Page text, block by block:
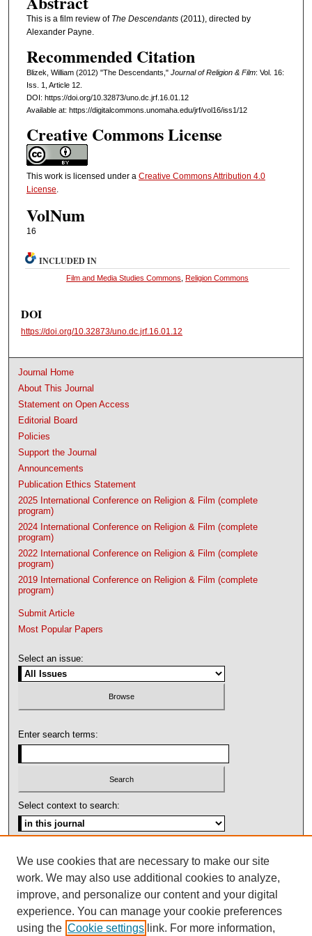
This is a film review of The Descendants (2011), directed by
Alexander Payne.
Recommended Citation
Blizek, William (2012) "The Descendants," Journal of Religion & Film: Vol. 16:
Iss. 1, Article 12.
DOI: https://doi.org/10.32873/uno.dc.jrf.16.01.12
Available at: https://digitalcommons.unomaha.edu/jrf/vol16/iss1/12
Creative Commons License
This work is licensed under a Creative Commons Attribution 4.0
License.
VolNum
16
INCLUDED IN
Film and Media Studies Commons ,Religion Commons
DOI
https://doi.org/10.32873/uno.dc.jrf.16.01.12
Journal Home
About This Journal
Statement on Open Access
Editorial Board
Policies
Support the Journal
Announcements
Publication Ethics Statement
2025 International Conference on Religion & Film (complete
program)
2024 International Conference on Religion & Film (complete
program)
2022 International Conference on Religion & Film (complete
program)
2019 International Conference on Religion & Film (complete
program)
Submit Article
Most Popular Papers
Select an issue:
Enter search terms:
Select context to search:
ISSN: 1092-1311
We use cookies that are necessary to make our site
work. We may also use additional cookies to analyze,
improve, and personalize our content and your digital
experience. You can manage your cookie preferences
using the Cookie settings link. For more information,